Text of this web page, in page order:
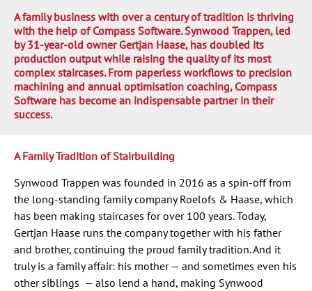
A family business with over a century of tradition is thriving
with the help of Compass Software. Synwood Trappen, led
by 31-year-old owner Gertjan Haase, has doubled its
production output while raising the quality of its most
complex staircases. From paperless workflows to precision
machining and annual optimisation coaching, Compass
Software has become an indispensable partner in their
success.
A Family Tradition of Stairbuilding
Synwood Trappen was founded in 2016 as a spin-off from
the long-standing family company Roelofs & Haase, which
has been making staircases for over 100 years. Today,
Gertjan Haase runs the company together with his father
and brother, continuing the proud family tradition. And it
truly is a family affair: his mother — and sometimes even his
other siblings — also lend a hand, making Synwood